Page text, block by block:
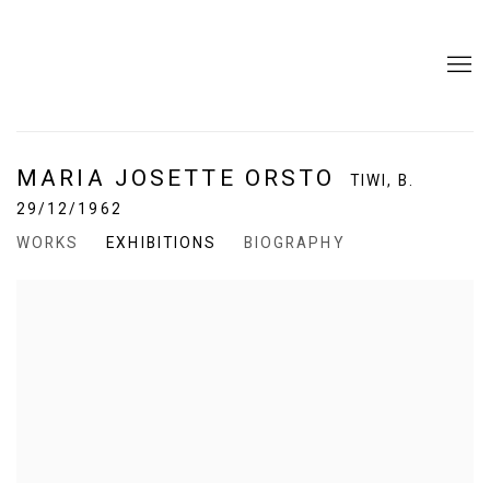
MARIA JOSETTE ORSTO TIWI,
B.
29/12/1962
WORKS
EXHIBITIONS BIOGRAPHY